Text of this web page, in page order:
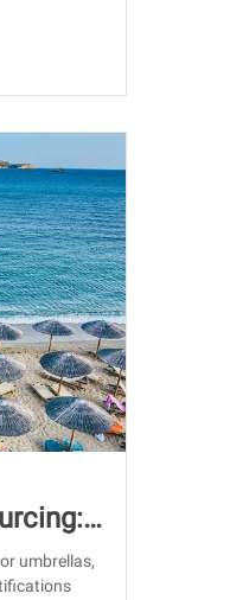
umbrellas,